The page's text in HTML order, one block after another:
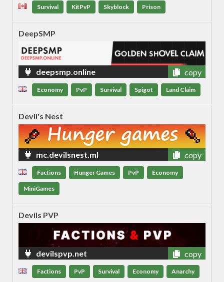
Survival KitPvP Skyblock Prison
DeepSMP
deepsmp.online copy
Economy PvP Survival Spigot Land Claim
Devil's Nest
mc.devilsnest.ml copy
Factions Hunger Games PvP Economy
MiniGames
Devils PVP
devilspvp.net copy
Factions PvP Survival Economy Anarchy